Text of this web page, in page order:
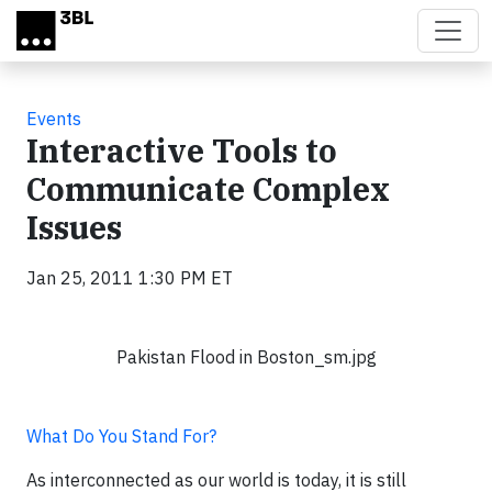
Skip to main content
Events
Interactive Tools to
Communicate Complex
Issues
Jan 25, 2011 1:30 PM ET
Pakistan Flood in Boston_sm.jpg
What Do You Stand For?
As interconnected as our world is today, it is still